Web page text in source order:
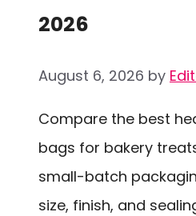
2026
August 6, 2026 by
Compare the best
bags for bakery
small-batch
size, finish, and